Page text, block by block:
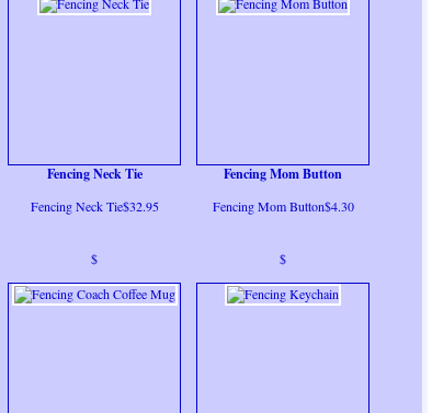
Fencing Neck Tie
Fencing Neck Tie$32.95
$
Fencing Mom Button
Fencing Mom Button$4.30
$